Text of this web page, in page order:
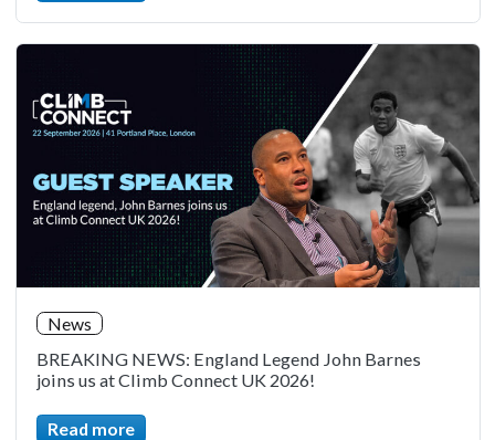
News
BREAKING NEWS: England Legend John Barnes
joins us at Climb Connect UK 2026!
Read more